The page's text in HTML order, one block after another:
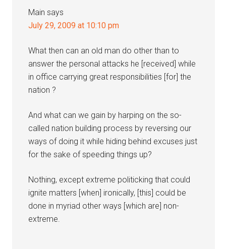
Main says
July 29, 2009 at 10:10 pm
What then can an old man do other than to
answer the personal attacks he [received] while
in office carrying great responsibilities [for] the
nation ?
And what can we gain by harping on the so-
called nation building process by reversing our
ways of doing it while hiding behind excuses just
for the sake of speeding things up?
Nothing, except extreme politicking that could
ignite matters [when] ironically, [this] could be
done in myriad other ways [which are] non-
extreme.